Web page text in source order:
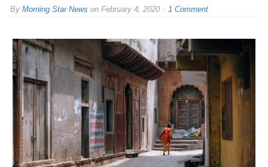
By Morning Star News on February 4, 2020 1 Comment